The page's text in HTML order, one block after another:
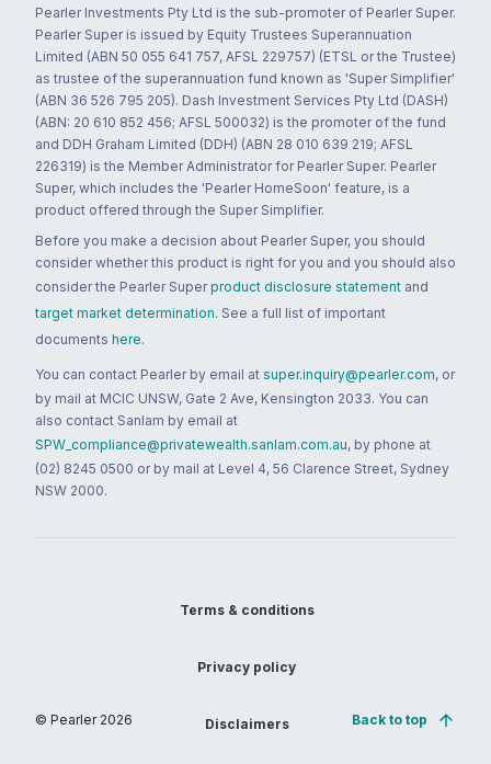
Pearler Investments Pty Ltd is the sub-promoter of Pearler Super.
Pearler Super is issued by Equity Trustees Superannuation
Limited (ABN 50 055 641 757, AFSL 229757) (ETSL or the Trustee)
as trustee of the superannuation fund known as 'Super Simplifier'
(ABN 36 526 795 205). Dash Investment Services Pty Ltd (DASH)
(ABN: 20 610 852 456; AFSL 500032) is the promoter of the fund
and DDH Graham Limited (DDH) (ABN 28 010 639 219; AFSL
226319) is the Member Administrator for Pearler Super. Pearler
Super, which includes the 'Pearler HomeSoon' feature, is a
product offered through the Super Simplifier.
Before you make a decision about Pearler Super, you should
consider whether this product is right for you and you should also
consider the Pearler Super product disclosure statement and
target market determination. See a full list of important
documents here.
You can contact Pearler by email at super.inquiry@pearler.com, or
by mail at MCIC UNSW, Gate 2 Ave, Kensington 2033. You can
also contact Sanlam by email at
SPW_compliance@privatewealth.sanlam.com.au, by phone at
(02) 8245 0500 or by mail at Level 4, 56 Clarence Street, Sydney
NSW 2000.
© Pearler 2026
Terms & conditions
Privacy policy
Disclaimers Back to top